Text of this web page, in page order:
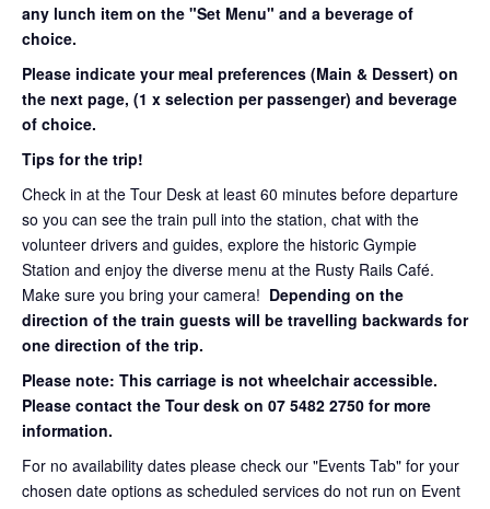
any lunch item on the "Set Menu" and a beverage of
choice.
Please indicate your meal preferences (Main & Dessert) on
the next page, (1 x selection per passenger) and beverage
of choice.
Tips for the trip!
Check in at the Tour Desk at least 60 minutes before departure
so you can see the train pull into the station, chat with the
volunteer drivers and guides, explore the historic Gympie
Station and enjoy the diverse menu at the Rusty Rails Café.
Make sure you bring your camera! Depending on the
direction of the train guests will be travelling backwards for
one direction of the trip.
Please note: This carriage is not wheelchair accessible.
Please contact the Tour desk on 07 5482 2750 for more
information.
For no availability dates please check our "Events Tab" for your
chosen date options as scheduled services do not run on Event